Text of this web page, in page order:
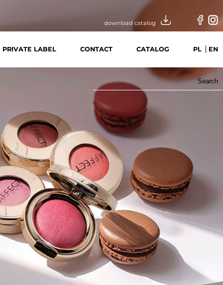
download catalog
PRIVATE LABEL CONTACT CATALOG PL EN